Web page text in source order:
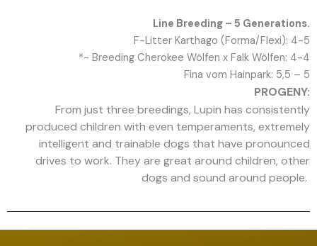
Line Breeding – 5 Generations.
F-Litter Karthago (Forma/Flexi): 4-5
*- Breeding Cherokee Wölfen x Falk Wölfen: 4-4
Fina vom Hainpark: 5,5 – 5
PROGENY:
From just three breedings, Lupin has consistently
produced children with even temperaments, extremely
intelligent and trainable dogs that have pronounced
drives to work. They are great around children, other
dogs and sound around people.